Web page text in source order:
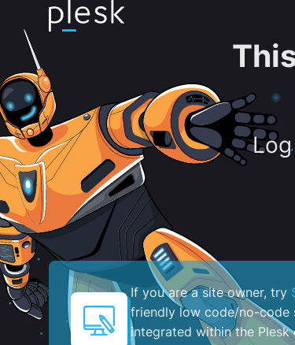
If you are a site owner, try
friendly low code/no-code
integrated within the